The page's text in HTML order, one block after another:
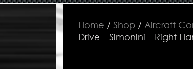
Home / Shop / Aircraft
Drive – Simonini – Right